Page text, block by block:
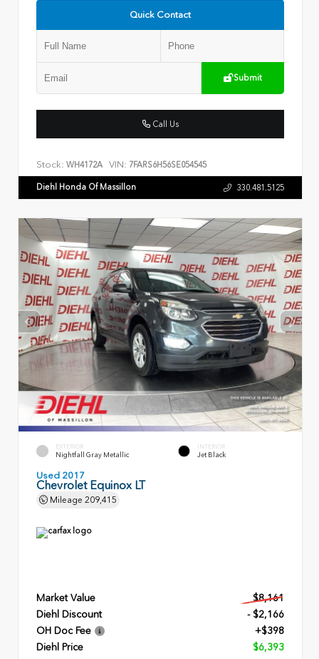
Quick Contact
Submit
Call Us
Stock: WH4172A VIN: 7FARS6H56SE054545
Diehl Honda Of Massillon 330.481.5125
EXTERIOR
Nightfall Gray Metallic
INTERIOR
Jet Black
Used 2017
Chevrolet Equinox LT
Mileage 209,415
Market Value
$8,161
Diehl Discount
- $2,166
OH Doc Fee
+$398
Diehl Price
$6,393